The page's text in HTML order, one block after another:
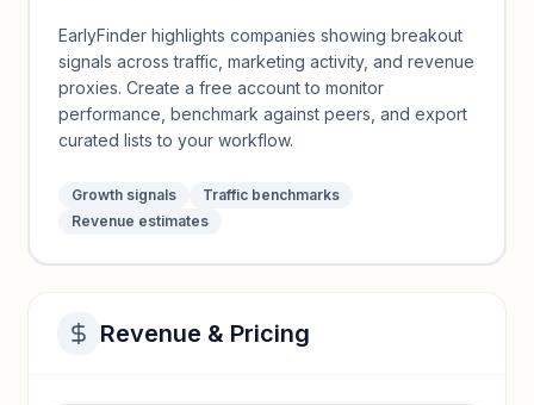
EarlyFinder highlights companies showing breakout
signals across traffic, marketing activity, and revenue
proxies. Create a free account to monitor
performance, benchmark against peers, and export
curated lists to your workflow.
Growth signals
Traffic benchmarks
Revenue estimates
Revenue & Pricing